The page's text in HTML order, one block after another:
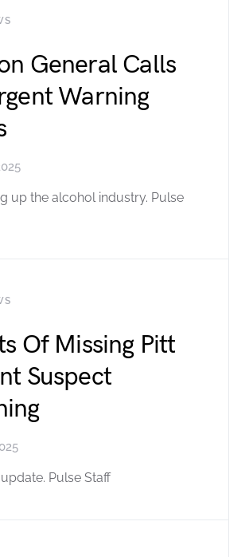
General Calls
Warning
up the alcohol industry. Pulse
Of Missing Pitt
Suspect
update. Pulse Staff